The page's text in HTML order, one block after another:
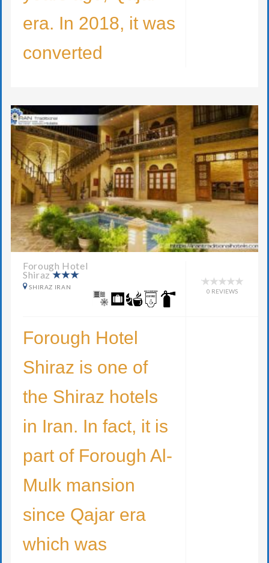
era. In 2018, it was
converted
Forough Hotel
Shiraz
SHIRAZ IRAN
0 REVIEWS
Forough Hotel
Shiraz is one of
the Shiraz hotels
in Iran. In fact, it is
part of Forough Al-
Mulk mansion
since Qajar era
which was